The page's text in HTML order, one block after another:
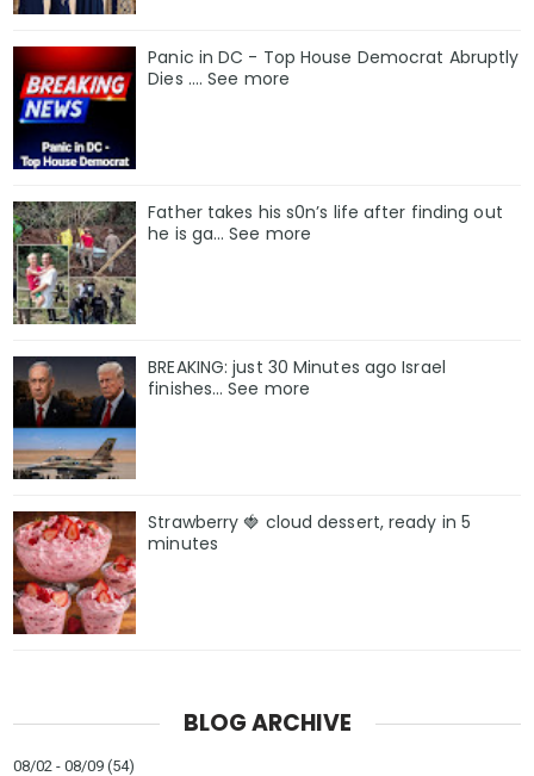
Panic in DC - Top House Democrat Abruptly
Dies .... See more
Father takes his s0n’s life after finding out
he is ga… See more
BREAKING: just 30 Minutes ago Israel
finishes… See more
Strawberry 🍓 cloud dessert, ready in 5
minutes
BLOG ARCHIVE
08/02 - 08/09 (54)